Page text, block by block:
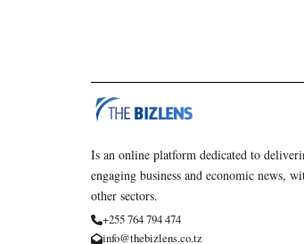
Is an online platform dedicated to
engaging business and economic news,
other sectors.
+255 764 794 474
info@thebizlens.co.tz